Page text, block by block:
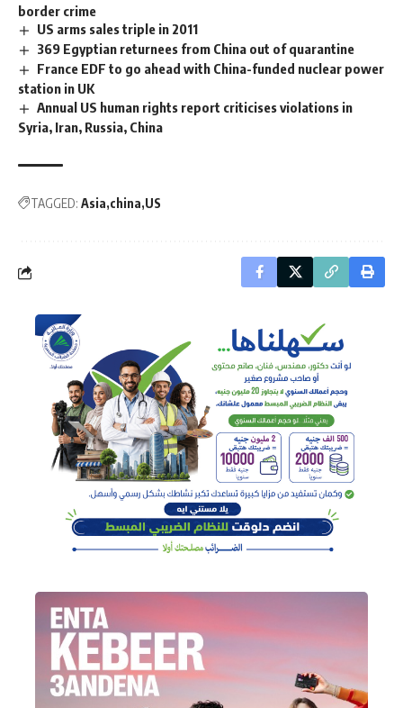
border crime
US arms sales triple in 2011
369 Egyptian returnees from China out of quarantine
France EDF to go ahead with China-funded nuclear power
station in UK
Annual US human rights report criticises violations in
Syria, Iran, Russia, China
TAGGED: Asia china US